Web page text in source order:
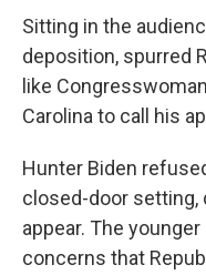
Sitting in the
deposition, spurred
like
Carolina to call his
Hunter Biden
closed-door setting,
appear. The
concerns that